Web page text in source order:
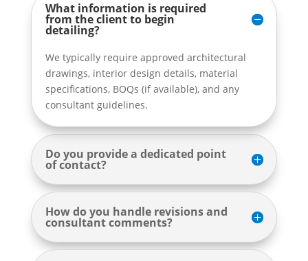
What information is required
from the client to begin
detailing?
We typically require approved architectural
drawings, interior design details, material
specifications, BOQs (if available), and any
consultant guidelines.
Do you provide a dedicated point
of contact?
How do you handle revisions and
consultant comments?